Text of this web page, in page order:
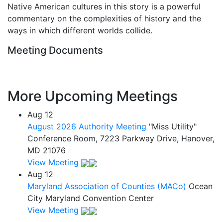
Native American cultures in this story is a powerful
commentary on the complexities of history and the
ways in which different worlds collide.
Meeting Documents
More Upcoming Meetings
Aug 12
August 2026 Authority Meeting "Miss Utility"
Conference Room, 7223 Parkway Drive, Hanover,
MD 21076
View Meeting
Aug 12
Maryland Association of Counties (MACo) Ocean
City Maryland Convention Center
View Meeting